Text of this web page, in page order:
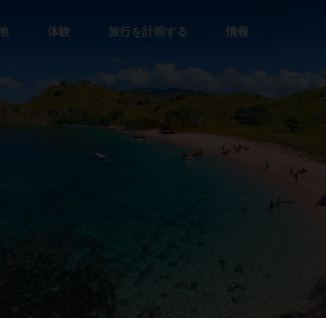
体験 旅行を計画する 情報